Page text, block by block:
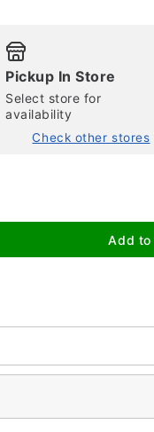
Pickup In Store
Select store for
availability
Check other stores
Add to